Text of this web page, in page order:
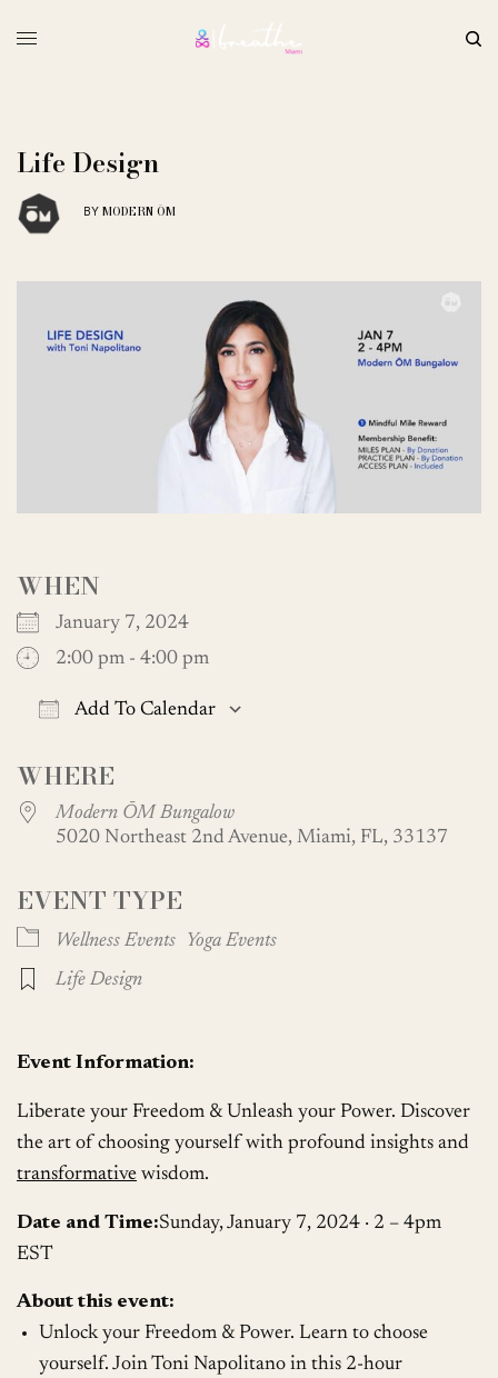
Life Design
BY MODERN ŌM
WHEN
January 7, 2024
2:00 pm - 4:00 pm
Add To Calendar
WHERE
Modern ŌM Bungalow
5020 Northeast 2nd Avenue, Miami, FL, 33137
EVENT TYPE
Wellness Events
Yoga Events
Life Design
Event Information:
Liberate your Freedom & Unleash your Power. Discover
the art of choosing yourself with profound insights and
transformative wisdom.
Date and Time:Sunday, January 7, 2024 · 2 – 4pm
EST
About this event:
Unlock your Freedom & Power. Learn to choose
yourself. Join Toni Napolitano in this 2-hour